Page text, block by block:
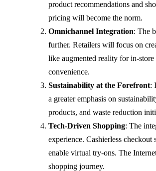
product recommendations and
pricing will become the norm.
Omnichannel Integration: The
further. Retailers will focus on
like augmented reality for in-
convenience.
Sustainability at the Forefront:
a greater emphasis on
products, and waste reduction
Tech-Driven Shopping: The
experience. Cashierless
enable virtual try-ons. The
shopping journey.